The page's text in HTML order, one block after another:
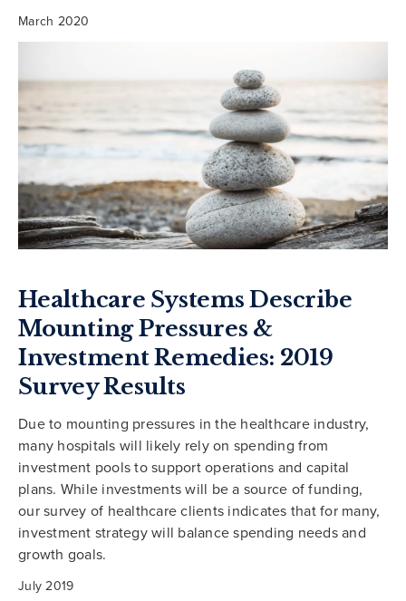
March 2020
Healthcare Systems Describe
Mounting Pressures &
Investment Remedies: 2019
Survey Results
Due to mounting pressures in the healthcare industry,
many hospitals will likely rely on spending from
investment pools to support operations and capital
plans. While investments will be a source of funding,
our survey of healthcare clients indicates that for many,
investment strategy will balance spending needs and
growth goals.
July 2019